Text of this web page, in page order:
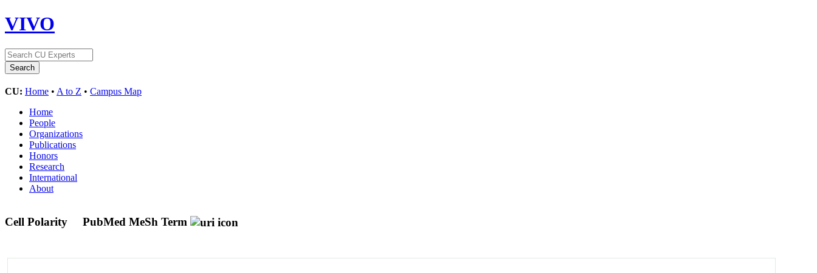
VIVO
CU: Home • A to Z • Campus Map
Home
People
Organizations
Publications
Honors
Research
International
About
Cell Polarity PubMed MeSh Term